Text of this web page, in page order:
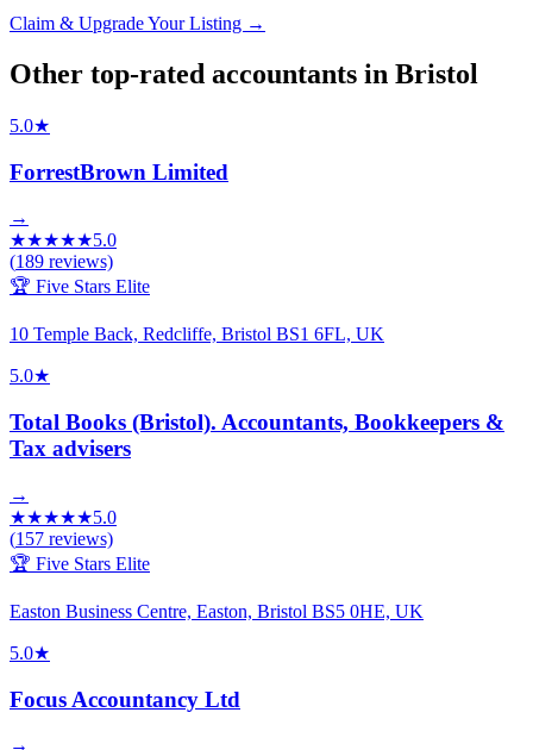
Claim & Upgrade Your Listing →
Other top-rated accountants in Bristol
5.0★
ForrestBrown Limited
→
★★★★★5.0
(189 reviews)
🏆 Five Stars Elite
10 Temple Back, Redcliffe, Bristol BS1 6FL, UK
5.0★
Total Books (Bristol). Accountants, Bookkeepers &
Tax advisers
→
★★★★★5.0
(157 reviews)
🏆 Five Stars Elite
Easton Business Centre, Easton, Bristol BS5 0HE, UK
5.0★
Focus Accountancy Ltd
→